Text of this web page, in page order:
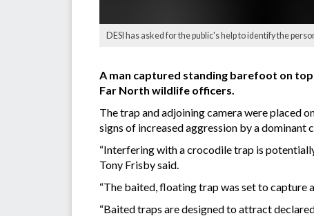
DESI has asked for the public's help to identify the
A man captured standing barefoot on
Far North wildlife officers.
The trap and adjoining camera were placed
signs of increased aggression by a dominant
“Interfering with a crocodile trap is
Tony Frisby said.
“The baited, floating trap was set to capture
“Baited traps are designed to attract